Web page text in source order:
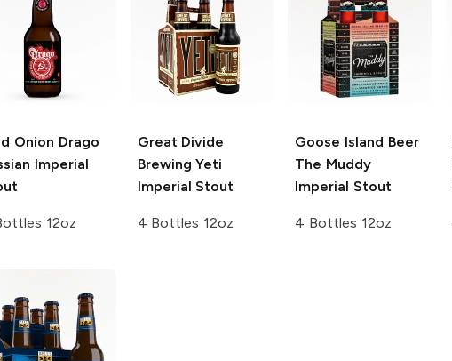
Onion Drago
Imperial
12oz
Great Divide
Brewing Yeti
Imperial Stout
4 Bottles 12oz
Goose Island Beer
The Muddy
Imperial Stout
4 Bottles 12oz